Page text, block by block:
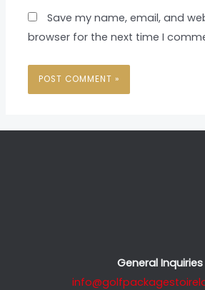
Save my name, email, and
browser for the next time I
General Inquiries